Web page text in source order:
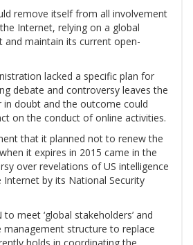
remove itself from all involvement
Internet, relying on a global
maintain its current open-
lacked a specific plan for
debate and controversy leaves the
doubt and the outcome could
on the conduct of online activities.
that it planned not to renew the
it expires in 2015 came in the
over revelations of US intelligence
by its National Security
meet ‘global stakeholders’ and
structure to replace